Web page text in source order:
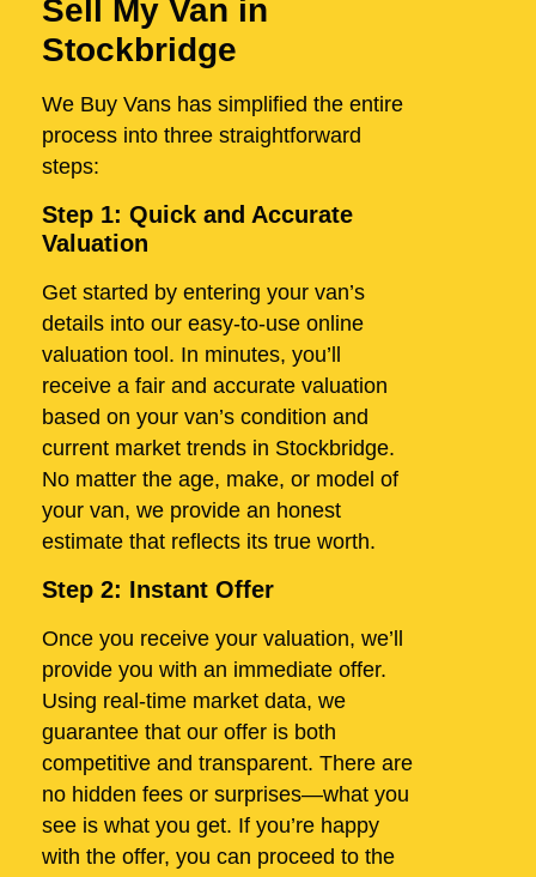
Sell My Van in
Stockbridge
We Buy Vans has simplified the entire
process into three straightforward
steps:
Step 1: Quick and Accurate
Valuation
Get started by entering your van’s
details into our easy-to-use online
valuation tool. In minutes, you’ll
receive a fair and accurate valuation
based on your van’s condition and
current market trends in Stockbridge.
No matter the age, make, or model of
your van, we provide an honest
estimate that reflects its true worth.
Step 2: Instant Offer
Once you receive your valuation, we’ll
provide you with an immediate offer.
Using real-time market data, we
guarantee that our offer is both
competitive and transparent. There are
no hidden fees or surprises—what you
see is what you get. If you’re happy
with the offer, you can proceed to the